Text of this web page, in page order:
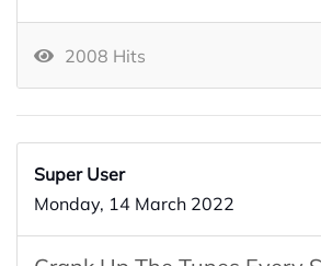
2008 Hits
Super User
Monday, 14 March 2022